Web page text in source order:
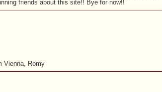
friends about this site!! Bye for now!!
Vienna, Romy